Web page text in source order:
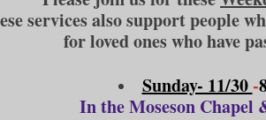
services also support people
for loved ones who have
Sunday- 11/30 -
In the Moseson Chapel